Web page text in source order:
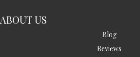
ABOUT US
Blog
Reviews